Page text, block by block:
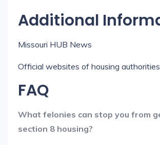
Additional
Missouri HUB News
Official websites of housing
FAQ
What felonies can stop you from
section 8 housing?